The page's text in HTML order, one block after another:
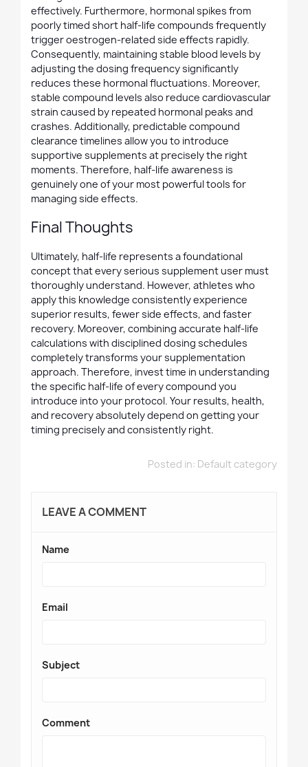
effectively. Furthermore, hormonal spikes from
poorly timed short half-life compounds frequently
trigger oestrogen-related side effects rapidly.
Consequently, maintaining stable blood levels by
adjusting the dosing frequency significantly
reduces these hormonal fluctuations. Moreover,
stable compound levels also reduce cardiovascular
strain caused by repeated hormonal peaks and
crashes. Additionally, predictable compound
clearance timelines allow you to introduce
supportive supplements at precisely the right
moments. Therefore, half-life awareness is
genuinely one of your most powerful tools for
managing side effects.
Final Thoughts
Ultimately, half-life represents a foundational
concept that every serious supplement user must
thoroughly understand. However, athletes who
apply this knowledge consistently experience
superior results, fewer side effects, and faster
recovery. Moreover, combining accurate half-life
calculations with disciplined dosing schedules
completely transforms your supplementation
approach. Therefore, invest time in understanding
the specific half-life of every compound you
introduce into your protocol. Your results, health,
and recovery absolutely depend on getting your
timing precisely and consistently right.
Posted in: Default category
LEAVE A COMMENT
Name
Email
Subject
Comment